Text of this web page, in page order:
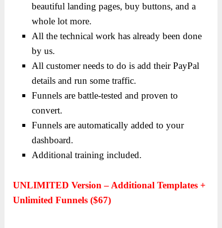
beautiful landing pages, buy buttons, and a
whole lot more.
All the technical work has already been done
by us.
All customer needs to do is add their PayPal
details and run some traffic.
Funnels are battle-tested and proven to
convert.
Funnels are automatically added to your
dashboard.
Additional training included.
UNLIMITED Version – Additional Templates +
Unlimited Funnels ($67)